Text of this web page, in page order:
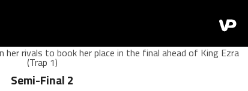
her rivals to book her place in the final ahead of King Ezra
(Trap 1)
Semi-Final 2